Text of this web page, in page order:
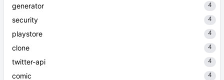
generator 4
security 4
playstore 4
clone 4
twitter-api 4
comic 4